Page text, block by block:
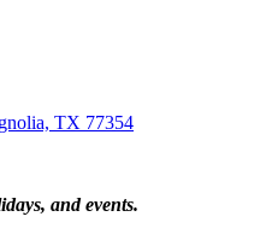
TX 77354
and events.